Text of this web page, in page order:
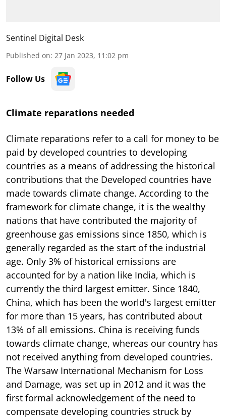
Sentinel Digital Desk
Published on: 27 Jan 2023, 11:02 pm
Follow Us
Climate reparations needed
Climate reparations refer to a call for money to be
paid by developed countries to developing
countries as a means of addressing the historical
contributions that the Developed countries have
made towards climate change. According to the
framework for climate change, it is the wealthy
nations that have contributed the majority of
greenhouse gas emissions since 1850, which is
generally regarded as the start of the industrial
age. Only 3% of historical emissions are
accounted for by a nation like India, which is
currently the third largest emitter. Since 1840,
China, which has been the world's largest emitter
for more than 15 years, has contributed about
13% of all emissions. China is receiving funds
towards climate change, whereas our country has
not received anything from developed countries.
The Warsaw International Mechanism for Loss
and Damage, was set up in 2012 and it was the
first formal acknowledgement of the need to
compensate developing countries struck by